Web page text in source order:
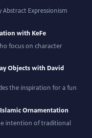
Expressionism
with KeFe
focus on character
Objects with David
the inspiration for a fun
Ornamentation
intention of traditional